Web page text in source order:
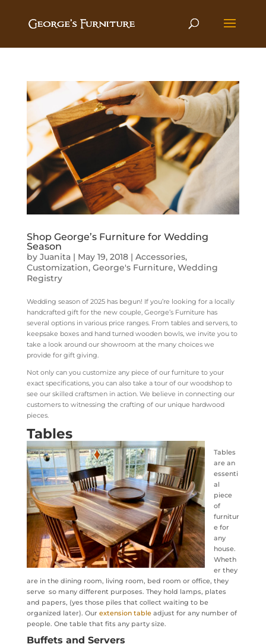
Shop George’s Furniture for Wedding
Season
by Juanita| May 19, 2018| Accessories,
Customization, George's Furniture, Wedding
Registry
Wedding season of 2025 has begun! If you’re looking for a locally
handcrafted gift for the new couple, George’s Furniture has
several options in various price ranges. From tables and servers, to
keepsake boxes and hand turned wooden bowls, we invite you to
take a look around our showroom at the many choices we
provide for gift giving.
Not only can you customize any piece of our furniture to your
exact specifications, you can also take a tour of our woodshop to
see our skilled craftsmen in action. We believe in connecting our
customers to witnessing the crafting of our unique hardwood
pieces.
Tables
Tables
are an
essenti
al
piece
of
furnitur
e for
any
house.
Wheth
er they
are in the dining room, living room, bed room or office, they
serve so many different purposes. They hold lamps, plates
and papers, (yes those piles that collect waiting to be
organized later). Our extension tableadjust for any number of
people. One table that fits any party size.
Buffets and Servers